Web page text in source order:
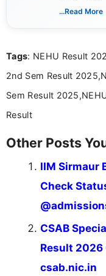
way that
...Read More
Tags: NEHU Result
2nd Sem Result
Sem Result
Result
Other Posts
IIM Sirmaur
Check
CSAB
Result 2026
csab.nic.in